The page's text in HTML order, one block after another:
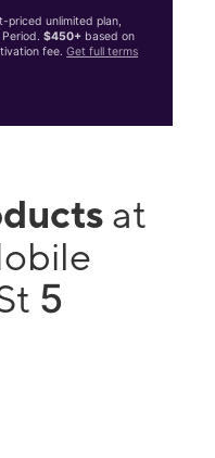
unlimited plan,
Period.$450+ based on
fee.Get full terms
at
5